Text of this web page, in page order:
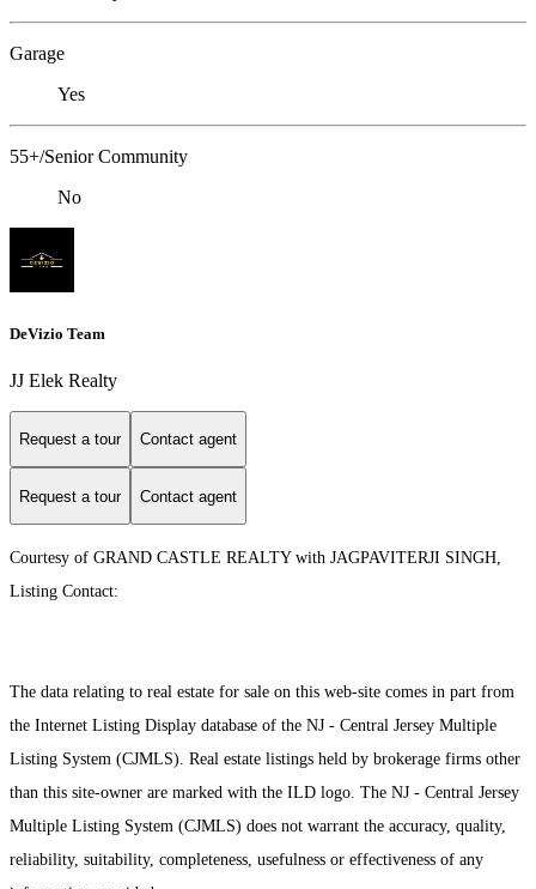
Garage
Yes
55+/Senior Community
No
DeVizio Team
JJ Elek Realty
Request a tour Contact agent
Request a tour Contact agent
Courtesy of GRAND CASTLE REALTY with JAGPAVITERJI SINGH,
Listing Contact:
The data relating to real estate for sale on this web-site comes in part from
the Internet Listing Display database of the NJ - Central Jersey Multiple
Listing System (CJMLS). Real estate listings held by brokerage firms other
than this site-owner are marked with the ILD logo. The NJ - Central Jersey
Multiple Listing System (CJMLS) does not warrant the accuracy, quality,
reliability, suitability, completeness, usefulness or effectiveness of any